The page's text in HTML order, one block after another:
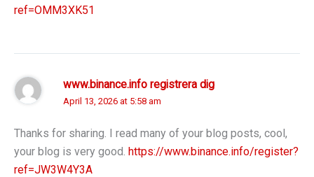
ref=OMM3XK51
www.binance.info registrera dig
April 13, 2026 at 5:58 am
Thanks for sharing. I read many of your blog posts, cool,
your blog is very good. https://www.binance.info/register?
ref=JW3W4Y3A